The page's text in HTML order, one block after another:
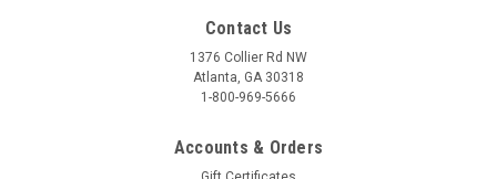
Contact Us
1376 Collier Rd NW
Atlanta, GA 30318
1-800-969-5666
Accounts & Orders